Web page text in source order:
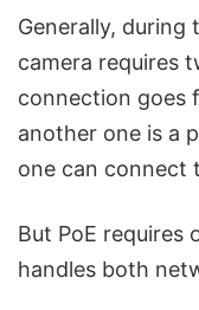
Generally, during
camera requires
connection goes
another one is a
one can connect
But PoE requires
handles both